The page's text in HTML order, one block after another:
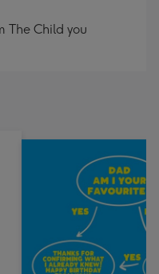
The Child you